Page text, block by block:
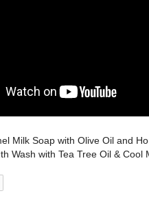
Milk Soap with Olive Oil and
Wash with Tea Tree Oil & Cool